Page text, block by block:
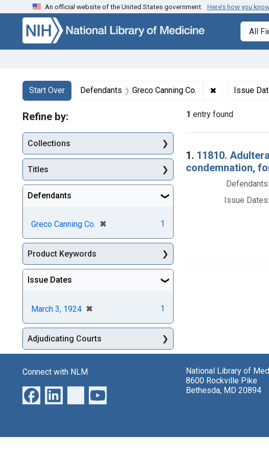
Skip to search Skip to main content Skip to first result
An official website of the United States government. Here’s how you
Search
search
Search
Search Constraints
Start Over
You searched for:Defendants Greco Canning Co. ✖ Remove
Issue
1 entry found
Search
1. 11810.
condemnation,
Defendants:
Issue Dates:
Refine by:
Collections
Titles
Defendants
Greco Canning Co. ✖
[remove] 1
Product Keywords
Issue Dates
March 3, 1924 ✖
[remove] 1
Adjudicating Courts
Connect with NLM
National Library of
8600 Rockville Pike
Bethesda, MD 20894